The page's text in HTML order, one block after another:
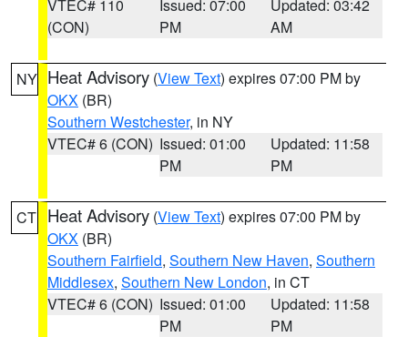
VTEC# 110
(CON)
Issued: 07:00
PM
Updated: 03:42
AM
NY Heat Advisory (View Text) expires 07:00 PM by
OKX (BR)
Southern Westchester, in NY
VTEC# 6 (CON) Issued: 01:00
PM
Updated: 11:58
PM
CT Heat Advisory (View Text) expires 07:00 PM by
OKX (BR)
Southern Fairfield, Southern New Haven, Southern
Middlesex, Southern New London, in CT
VTEC# 6 (CON) Issued: 01:00
PM
Updated: 11:58
PM